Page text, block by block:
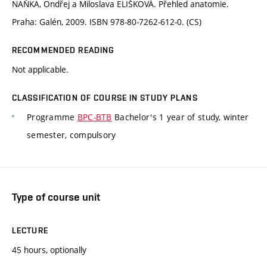
NAŇKA, Ondřej a Miloslava ELIŠKOVÁ. Přehled anatomie.
Praha: Galén, 2009. ISBN 978-80-7262-612-0. (CS)
RECOMMENDED READING
Not applicable.
CLASSIFICATION OF COURSE IN STUDY PLANS
Programme BPC-BTB Bachelor's 1 year of study, winter
semester, compulsory
Type of course unit
LECTURE
45 hours, optionally